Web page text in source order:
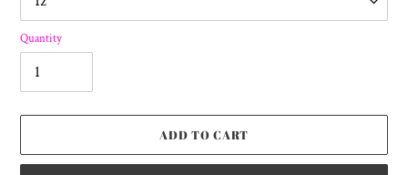
Quantity
ADD TO CART